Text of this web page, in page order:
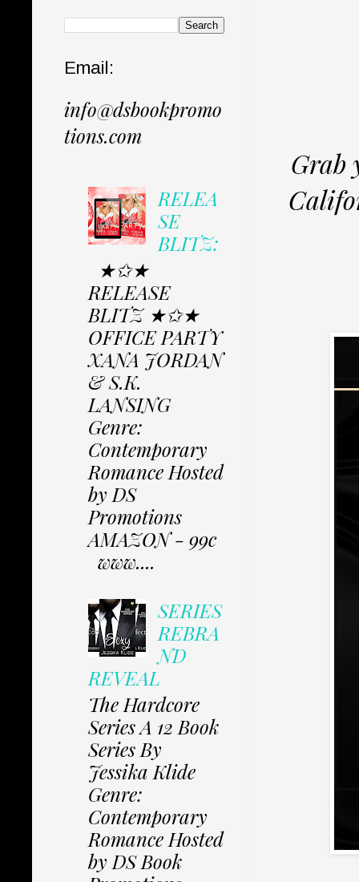
Grab
Email:
info@dsbookpromo
tions.com
RELEA
SE
BLITZ:
★✩★
RELEASE
BLITZ ★✩★
OFFICE PARTY
XANA JORDAN
& S.K.
LANSING
Genre:
Contemporary
Romance Hosted
by DS
Promotions
AMAZON - 99c
www....
SERIES
REBRA
ND
REVEAL
The Hardcore
Series A 12 Book
Series By
Jessika Klide
Genre:
Contemporary
Romance Hosted
by DS Book